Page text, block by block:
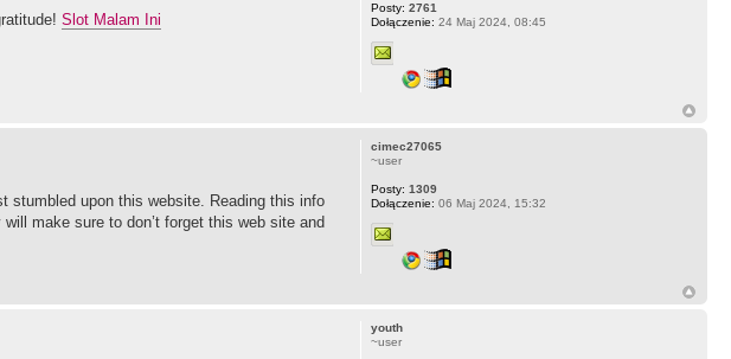
Slot Malam Ini
Posty: 2761
Dołączenie: 24 Maj 2024, 08:45
stumbled upon this website. Reading this info
make sure to don’t forget this web site and
cimec27065
~user
Posty: 1309
Dołączenie: 06 Maj 2024, 15:32
youth
~user